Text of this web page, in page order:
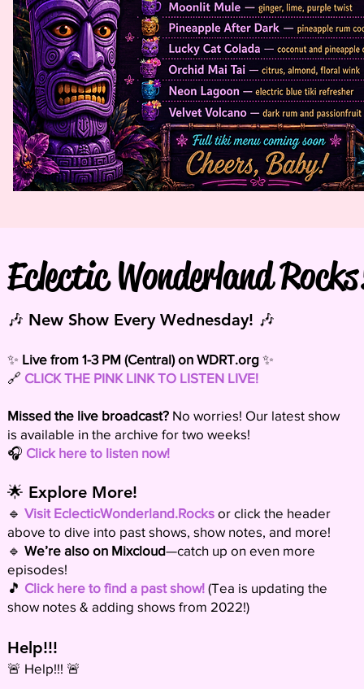
🎶 New Show Every Wednesday! 🎶
✨ Live from 1-3 PM (Central) on WDRT.org ✨
🔗 CLICK THE PINK LINK TO LISTEN LIVE!
Missed the live broadcast? No worries! Our latest show
is available in the archive for two weeks!
🎧 Click here to listen now!
🌟 Explore More!
🔹 Visit EclecticWonderland.Rocks or click the header
above to dive into past shows, show notes, and more!
🔹 We’re also on Mixcloud—catch up on even more
episodes!
🎵 Click here to find a past show! (Tea is updating the
show notes & adding shows from 2022!)
Help!!!
🚨 Help!!! 🚨
Eclectic Wonderland